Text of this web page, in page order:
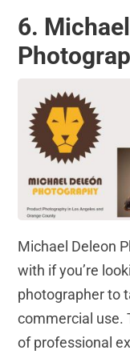
6.
Michael Deleon
with if you’re
photographer to
commercial use.
of professional